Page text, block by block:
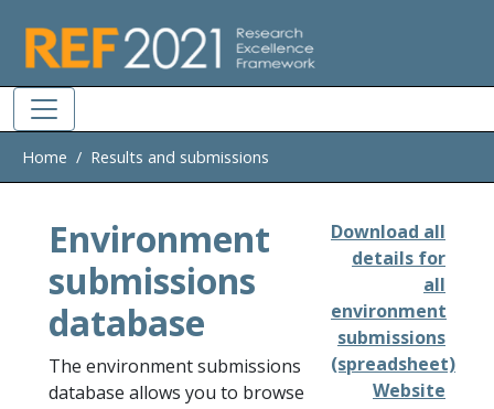
Home Results and submissions
Environment
submissions
database
The environment submissions
database allows you to browse
Download all
details for
all
environment
submissions
(spreadsheet)
Website